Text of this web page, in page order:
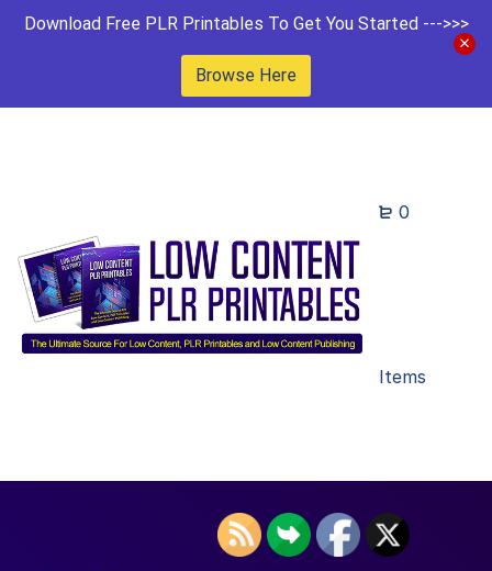
Download Free PLR Printables To Get You Started --->>>
Browse Here
0
Items